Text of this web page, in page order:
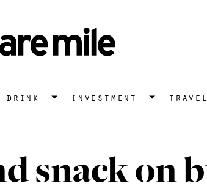
drink investment travel
snack on